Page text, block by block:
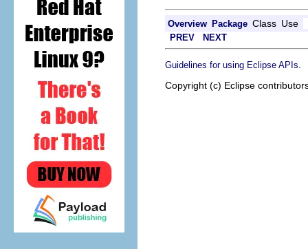
Overview Package Class Use
PREV NEXT
Guidelines for using Eclipse APIs
Copyright (c) Eclipse